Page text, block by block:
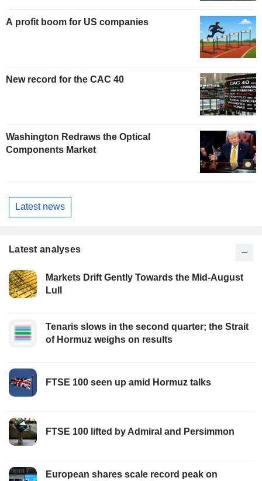
A profit boom for US companies
New record for the CAC 40
Washington Redraws the Optical
Components Market
Latest news
Latest analyses
Markets Drift Gently Towards the Mid-August
Lull
Tenaris slows in the second quarter; the Strait
of Hormuz weighs on results
FTSE 100 seen up amid Hormuz talks
FTSE 100 lifted by Admiral and Persimmon
European shares scale record peak on